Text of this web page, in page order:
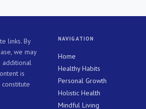
links. By
we may
additional
is
constitute
NAVIGATION
Home
Healthy Habits
Personal Growth
Holistic Health
Mindful Living